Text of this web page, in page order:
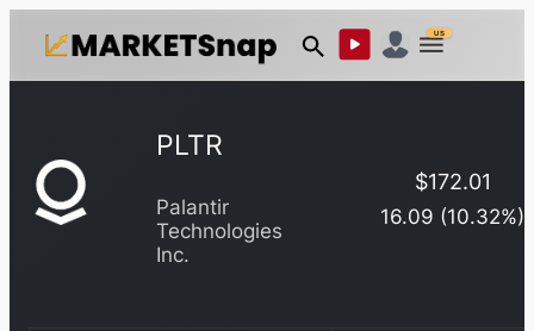
US
PLTR
Palantir
Technologies
Inc.
$172.01
16.09 (10.32%)